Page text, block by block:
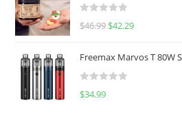
d
0
u
o
f
R
e
d
0
$46.99 $42.29
Freemax Marvos T 80W
R
$34.99